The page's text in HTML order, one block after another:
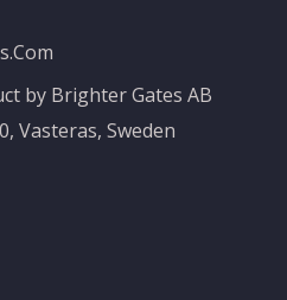
by Brighter Gates AB
Vasteras, Sweden